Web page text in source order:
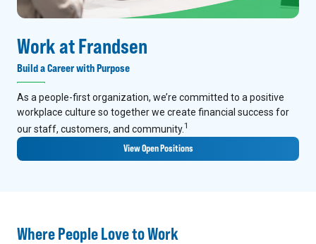
Work at Frandsen
Build a Career with Purpose
As a people-first organization, we’re committed to a positive
workplace culture so together we create financial success for
our staff, customers, and community.1
View Open Positions
Where People Love to Work